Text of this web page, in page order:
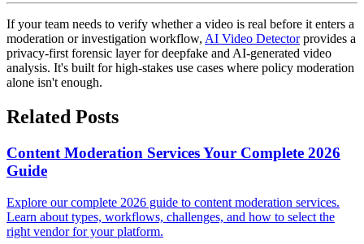
If your team needs to verify whether a video is real before it enters a
moderation or investigation workflow, AI Video Detectorprovides a
privacy-first forensic layer for deepfake and AI-generated video
analysis. It's built for high-stakes use cases where policy moderation
alone isn't enough.
Related Posts
Content Moderation Services Your Complete 2026
Guide
Explore our complete 2026 guide to content moderation services.
Learn about types, workflows, challenges, and how to select the
right vendor for your platform.